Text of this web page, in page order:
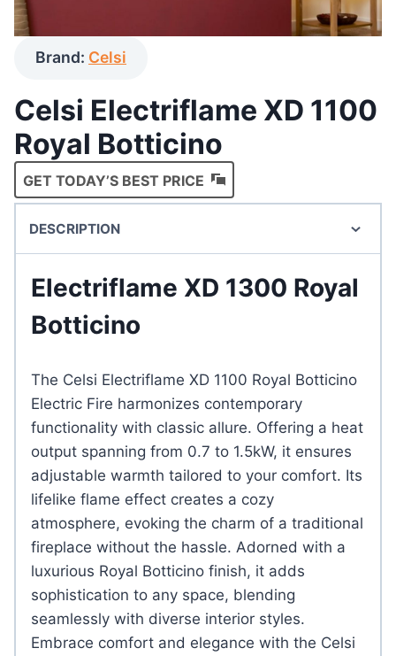
Brand: Celsi
Celsi Electriflame XD 1100
Royal Botticino
GET TODAY’S BEST PRICE
DESCRIPTION
Electriflame XD 1300 Royal
Botticino
The Celsi Electriflame XD 1100 Royal Botticino
Electric Fire harmonizes contemporary
functionality with classic allure. Offering a heat
output spanning from 0.7 to 1.5kW, it ensures
adjustable warmth tailored to your comfort. Its
lifelike flame effect creates a cozy
atmosphere, evoking the charm of a traditional
fireplace without the hassle. Adorned with a
luxurious Royal Botticino finish, it adds
sophistication to any space, blending
seamlessly with diverse interior styles.
Embrace comfort and elegance with the Celsi